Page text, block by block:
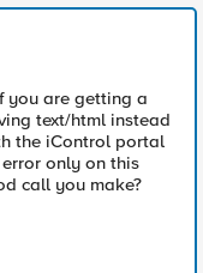
you are getting a
text/html instead
the iControl portal
only on this
call you make?